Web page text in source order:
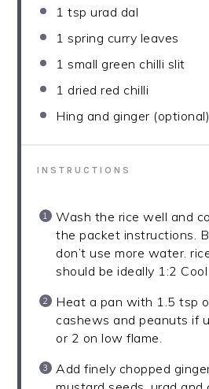
1 tsp urad dal
1 spring curry leaves
1 small green chilli slit
1 dried red chilli
Hing and ginger (optional)
INSTRUCTIONS
Wash the rice well and
the packet instructions.
don’t use more water.
should be ideally 1:2
Heat a pan with 1.5 tsp
cashews and peanuts if
or 2 on low flame.
Add finely chopped